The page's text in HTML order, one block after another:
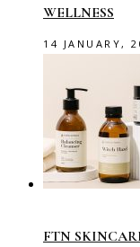
WELLNESS
14 JANUARY,
FTN